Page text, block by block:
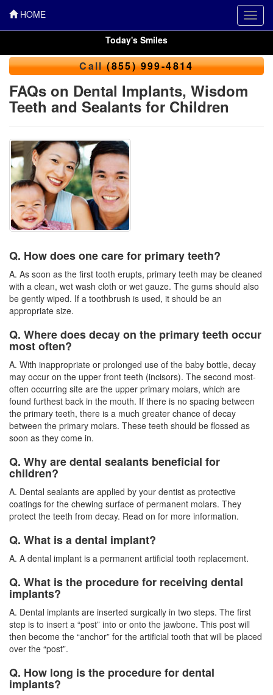
HOME
Today's Smiles
Call(855) 999-4814
FAQs on Dental Implants, Wisdom
Teeth and Sealants for Children
Q. How does one care for primary teeth?
A. As soon as the first tooth erupts, primary teeth may be cleaned
with a clean, wet wash cloth or wet gauze. The gums should also
be gently wiped. If a toothbrush is used, it should be an
appropriate size.
Q. Where does decay on the primary teeth occur
most often?
A. With inappropriate or prolonged use of the baby bottle, decay
may occur on the upper front teeth (incisors). The second most-
often occurring site are the upper primary molars, which are
found furthest back in the mouth. If there is no spacing between
the primary teeth, there is a much greater chance of decay
between the primary molars. These teeth should be flossed as
soon as they come in.
Q. Why are dental sealants beneficial for
children?
A. Dental sealants are applied by your dentist as protective
coatings for the chewing surface of permanent molars. They
protect the teeth from decay. Read on for more information.
Q. What is a dental implant?
A. A dental implant is a permanent artificial tooth replacement.
Q. What is the procedure for receiving dental
implants?
A. Dental implants are inserted surgically in two steps. The first
step is to insert a “post” into or onto the jawbone. This post will
then become the “anchor” for the artificial tooth that will be placed
over the “post”.
Q. How long is the procedure for dental
implants?